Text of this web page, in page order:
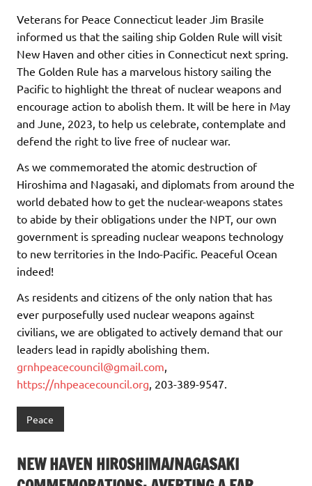
Veterans for Peace Connecticut leader Jim Brasile
informed us that the sailing ship Golden Rule will visit
New Haven and other cities in Connecticut next spring.
The Golden Rule has a marvelous history sailing the
Pacific to highlight the threat of nuclear weapons and
encourage action to abolish them. It will be here in May
and June, 2023, to help us celebrate, contemplate and
defend the right to live free of nuclear war.
As we commemorated the atomic destruction of
Hiroshima and Nagasaki, and diplomats from around the
world debated how to get the nuclear-weapons states
to abide by their obligations under the NPT, our own
government is spreading nuclear weapons technology
to new territories in the Indo-Pacific. Peaceful Ocean
indeed!
As residents and citizens of the only nation that has
ever purposefully used nuclear weapons against
civilians, we are obligated to actively demand that our
leaders lead in rapidly abolishing them.
grnhpeacecouncil@gmail.com,
https://nhpeacecouncil.org, 203-389-9547.
Peace
NEW HAVEN HIROSHIMA/NAGASAKI